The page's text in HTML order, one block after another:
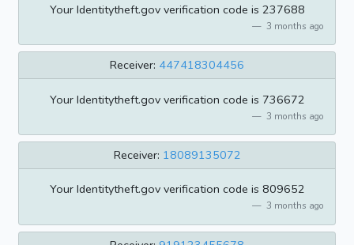
Your Identitytheft.gov verification code is 237688
3 months ago
Receiver: 447418304456
Your Identitytheft.gov verification code is 736672
3 months ago
Receiver: 18089135072
Your Identitytheft.gov verification code is 809652
3 months ago